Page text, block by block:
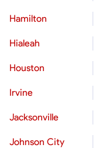
Hamilton
Hialeah
Houston
Irvine
Jacksonville
Johnson City